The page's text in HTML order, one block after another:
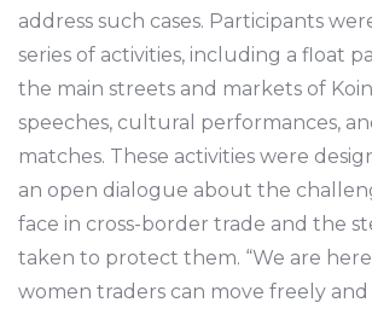
address such cases. Participants
series of activities, including a float
the main streets and markets of
speeches, cultural performances,
matches. These activities were
an open dialogue about the
face in cross-border trade and the
taken to protect them. “We are
women traders can move freely